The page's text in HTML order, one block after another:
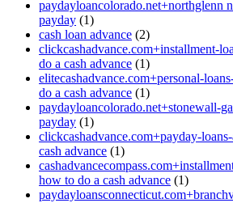
paydayloancolorado.net+northglenn
payday (1)
cash loan advance (2)
clickcashadvance.com+installment-
do a cash advance (1)
elitecashadvance.com+personal-
do a cash advance (1)
paydayloancolorado.net+stonewall-
payday (1)
clickcashadvance.com+payday-
cash advance (1)
how to do a cash advance (1)